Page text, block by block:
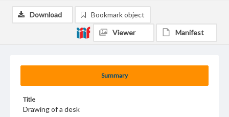
Summary
Title
Drawing of a desk
Download Bookmark object
Viewer Manifest